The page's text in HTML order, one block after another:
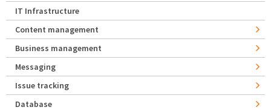
IT Infrastructure
Content management
Business management
Messaging
Issue tracking
Database